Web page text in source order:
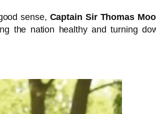
sense, Captain Sir Thomas
the nation healthy and turning